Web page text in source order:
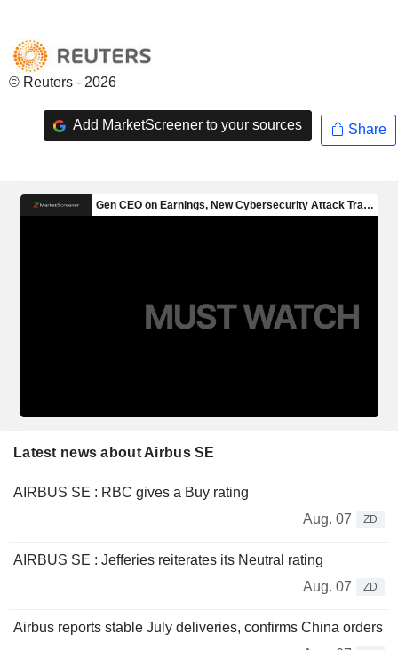
© Reuters - 2026
Add MarketScreener to your sources Share
Latest news about Airbus SE
AIRBUS SE : RBC gives a Buy rating
Aug. 07
ZD
AIRBUS SE : Jefferies reiterates its Neutral rating
Aug. 07
ZD
Airbus reports stable July deliveries, confirms China orders